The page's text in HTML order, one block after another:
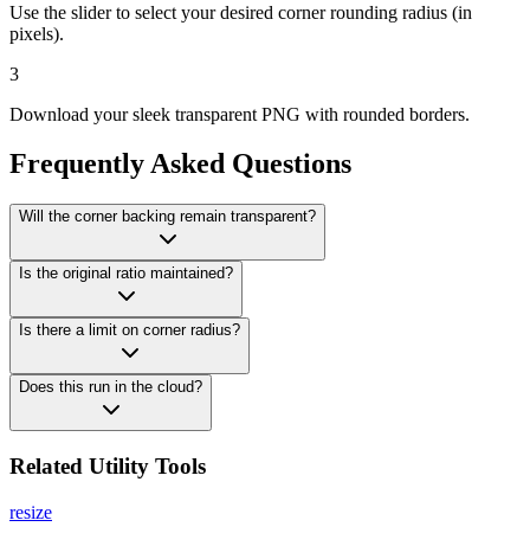
Use the slider to select your desired corner rounding radius (in
pixels).
3
Download your sleek transparent PNG with rounded borders.
Frequently Asked Questions
Will the corner backing remain transparent?
Is the original ratio maintained?
Is there a limit on corner radius?
Does this run in the cloud?
Related Utility Tools
resize